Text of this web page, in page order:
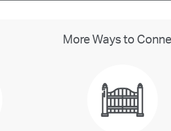
More Ways to